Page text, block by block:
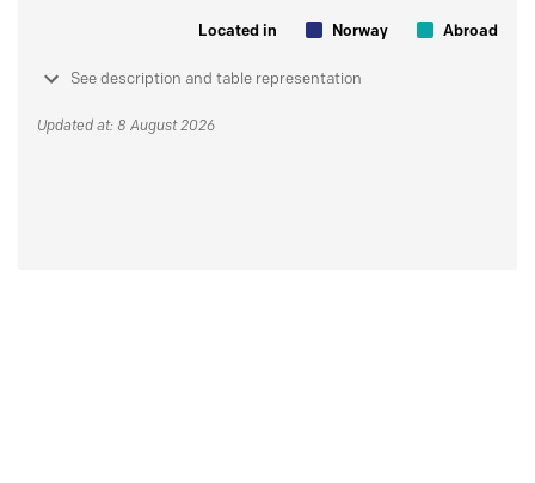
Located in Norway Abroad
See description and table representation
Updated at: 8 August 2026